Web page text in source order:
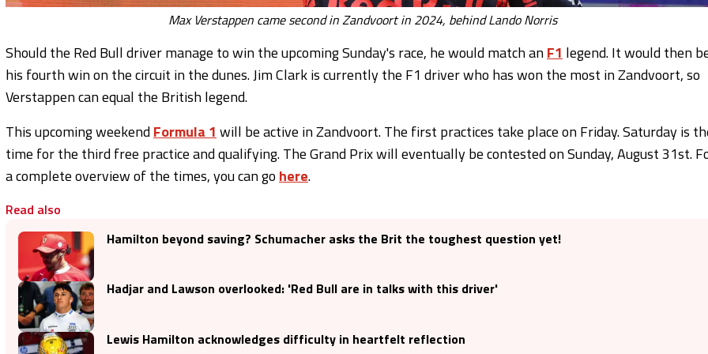
Max Verstappen came second in Zandvoort in 2024, behind Lando Norris
Should the Red Bull driver manage to win the upcoming Sunday's race, he would match anF1 legend. It would then
his fourth win on the circuit in the dunes. Jim Clark is currently the F1 driver who has won the most in Zandvoort, so
Verstappen can equal the British legend.
This upcoming weekendFormula 1 will be active in Zandvoort. The first practices take place on Friday. Saturday is
time for the third free practice and qualifying. The Grand Prix will eventually be contested on Sunday, August 31st.
a complete overview of the times, you can go here.
Read also
Hamilton beyond saving? Schumacher asks the Brit the toughest question yet!
Hadjar and Lawson overlooked: 'Red Bull are in talks with this driver'
Lewis Hamilton acknowledges difficulty in heartfelt reflection